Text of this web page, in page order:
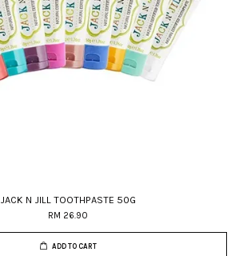
JACK N JILL TOOTHPASTE 50G
RM 26.90
ADD TO CART